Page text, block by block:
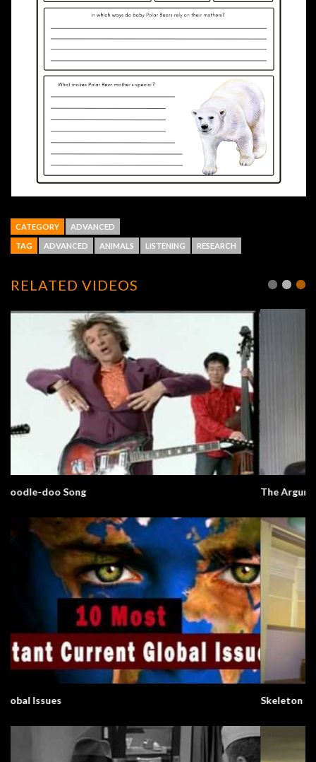
CATEGORY ADVANCED
TAG ADVANCED ANIMALS LISTENING RESEARCH
RELATED VIDEOS
The Argument Clinic – Monty Python
Skeleton In The Closet